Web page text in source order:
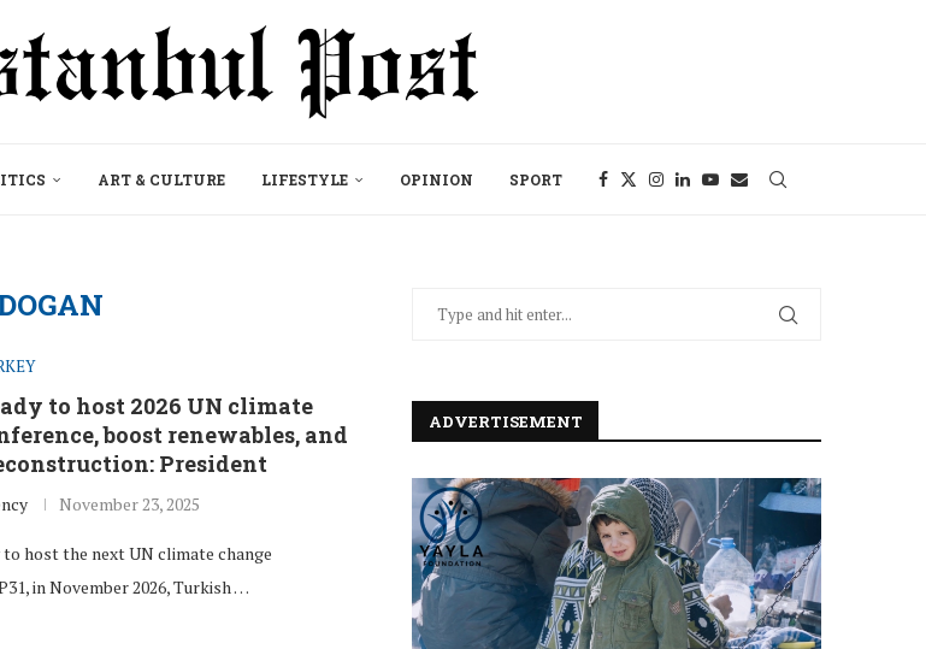
ART & CULTURE LIFESTYLE OPINION SPORT
to host 2026 UN climate
boost renewables, and
President
November 23, 2025
to host the next UN climate change
in November 2026, Turkish …
ADVERTISEMENT